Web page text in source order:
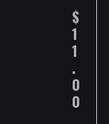
$
1
1
.
0
0